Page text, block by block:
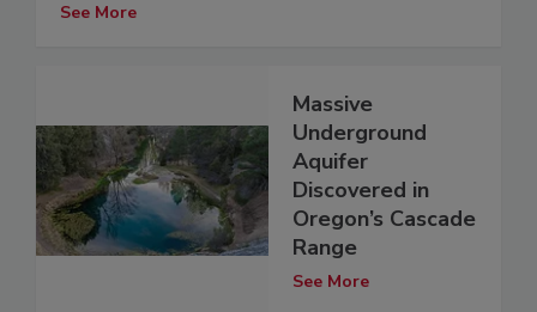
See More
Massive
Underground
Aquifer
Discovered in
Oregon’s Cascade
Range
See More